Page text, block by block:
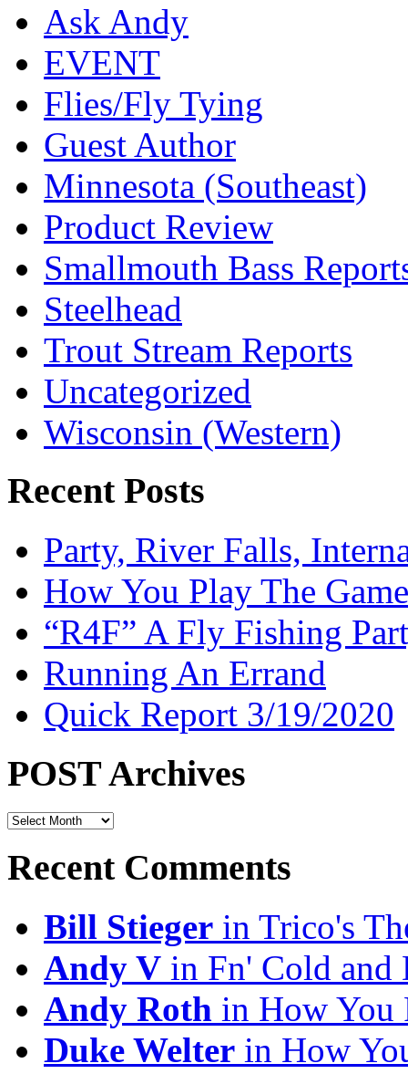
Ask Andy
EVENT
Flies/Fly Tying
Guest Author
Minnesota (Southeast)
Product Review
Smallmouth Bass
Steelhead
Trout Stream Reports
Uncategorized
Wisconsin (Western)
Recent Posts
Party, River Falls,
How You Play The
“R4F” A Fly Fishing
Running An Errand
Quick Report 3/19/2020
POST Archives
POST
Recent Comments
Bill Stieger in Trico's
Andy V in Fn' Cold and
Andy Roth in How You
Duke Welter in How